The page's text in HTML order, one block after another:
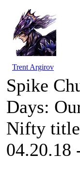
Trent Argirov
Spike
Days:
Nifty
04.20.18